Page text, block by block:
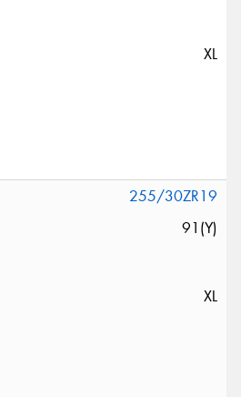
XL
255/30ZR19
91(Y)
XL